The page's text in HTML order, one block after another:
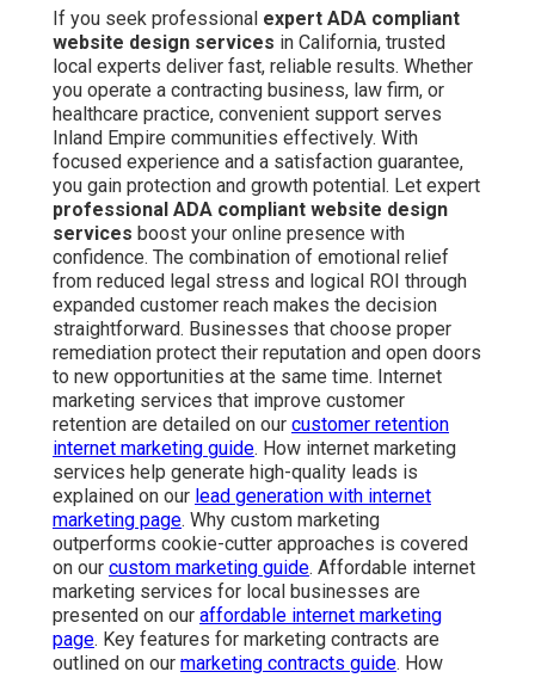
If you seek professional expert ADA compliant
website design services in California, trusted
local experts deliver fast, reliable results. Whether
you operate a contracting business, law firm, or
healthcare practice, convenient support serves
Inland Empire communities effectively. With
focused experience and a satisfaction guarantee,
you gain protection and growth potential. Let expert
professional ADA compliant website design
services boost your online presence with
confidence. The combination of emotional relief
from reduced legal stress and logical ROI through
expanded customer reach makes the decision
straightforward. Businesses that choose proper
remediation protect their reputation and open doors
to new opportunities at the same time. Internet
marketing services that improve customer
retention are detailed on our customer retention
internet marketing guide. How internet marketing
services help generate high-quality leads is
explained on our lead generation with internet
marketing page. Why custom marketing
outperforms cookie-cutter approaches is covered
on our custom marketing guide. Affordable internet
marketing services for local businesses are
presented on our affordable internet marketing
page. Key features for marketing contracts are
outlined on our marketing contracts guide. How